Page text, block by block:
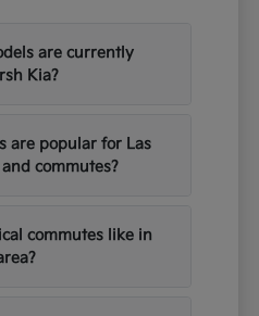
are currently
Kia?
are popular for Las
commutes?
commutes like in